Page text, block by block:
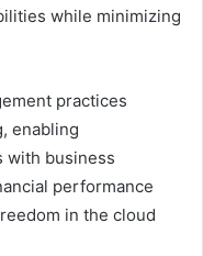
while minimizing
practices
enabling
with business
performance
in the cloud